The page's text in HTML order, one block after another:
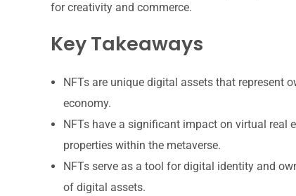
for creativity and commerce.
Key Takeaways
NFTs are unique digital assets that represent
economy.
NFTs have a significant impact on virtual
properties within the metaverse.
NFTs serve as a tool for digital identity and
of digital assets.